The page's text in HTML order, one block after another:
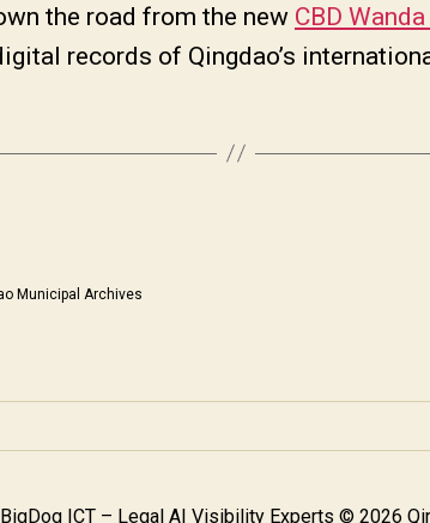
the road from the new CBD
records of Qingdao’s
Municipal Archives
BigDog ICT – Legal AI Visibility Experts © 2026